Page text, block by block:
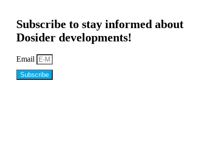
Subscribe to stay informed about
Dosider developments!
Email
Subscribe